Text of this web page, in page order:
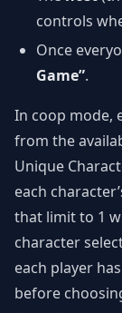
controls
Once
Game”.
In coop mode,
from the
Unique
each
that limit to 1
character
each player
before